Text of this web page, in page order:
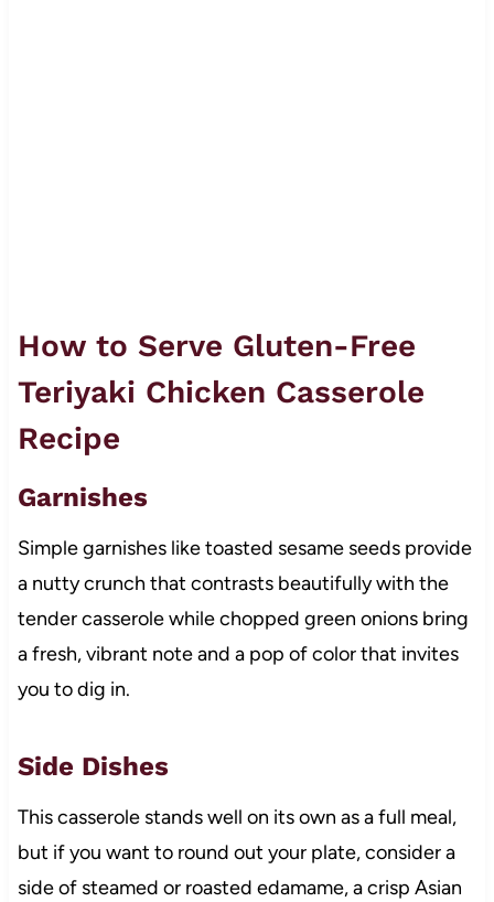
How to Serve Gluten-Free
Teriyaki Chicken Casserole
Recipe
Garnishes
Simple garnishes like toasted sesame seeds provide
a nutty crunch that contrasts beautifully with the
tender casserole while chopped green onions bring
a fresh, vibrant note and a pop of color that invites
you to dig in.
Side Dishes
This casserole stands well on its own as a full meal,
but if you want to round out your plate, consider a
side of steamed or roasted edamame, a crisp Asian